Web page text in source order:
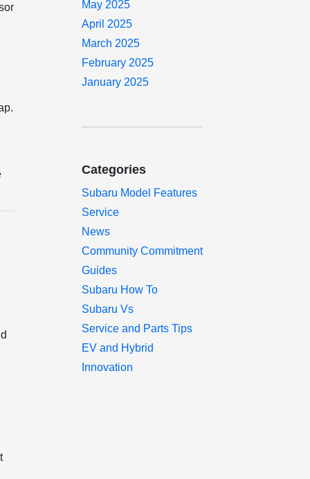
May 2025
April 2025
March 2025
February 2025
January 2025
Categories
Subaru Model Features
Service
News
Community Commitment
Guides
Subaru How To
Subaru Vs
Service and Parts Tips
EV and Hybrid
Innovation